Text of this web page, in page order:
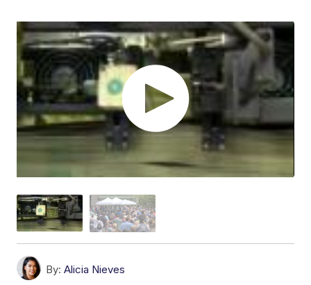
By: Alicia Nieves